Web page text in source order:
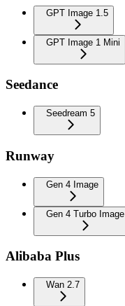
GPT Image 1.5
GPT Image 1 Mini
Seedance
Seedream 5
Runway
Gen 4 Image
Gen 4 Turbo Image
Alibaba Plus
Wan 2.7